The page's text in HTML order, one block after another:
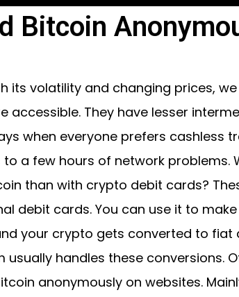
Bitcoin
its volatility and changing prices,
accessible. They have lesser
when everyone prefers cashless
to a few hours of network
than with crypto debit cards?
debit cards. You can use it to
your crypto gets converted to
usually handles these conversions.
anonymously on websites.